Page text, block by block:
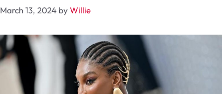
March 13, 2024 byWillie